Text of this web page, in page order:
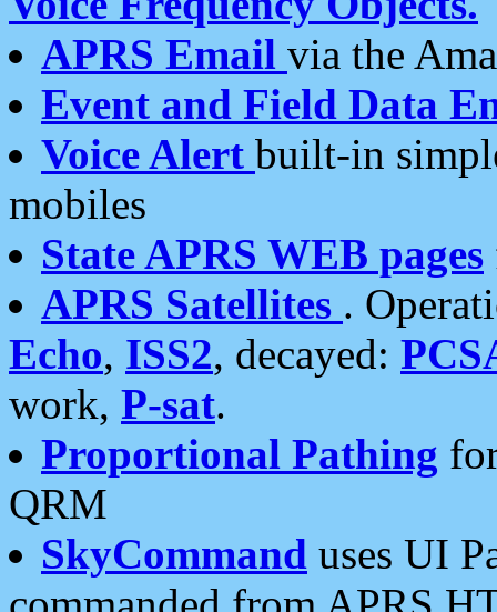
APRS Email via the
Event and Field Data
Voice Alert built-in
mobiles
State APRS WEB pages
APRS Satellites .
Echo, ISS2, decayed:
work, P-sat.
Proportional Pathing
QRM
SkyCommand uses UI